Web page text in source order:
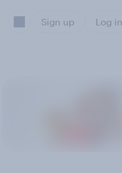
Sign up Log in